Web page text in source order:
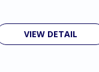
VIEW DETAIL